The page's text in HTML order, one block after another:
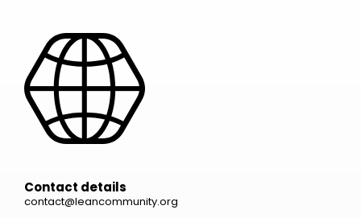
Contact details
contact@leancommunity.org